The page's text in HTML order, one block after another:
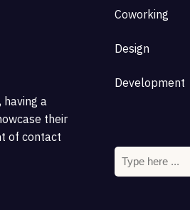
a
their
of contact
Coworking
Design
Development